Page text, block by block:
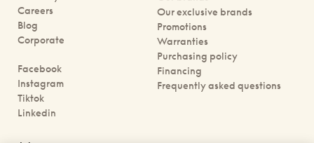
Careers
Blog
Corporate
Facebook
Instagram
Tiktok
Linkedin
Our exclusive brands
Promotions
Warranties
Purchasing policy
Financing
Frequently asked questions